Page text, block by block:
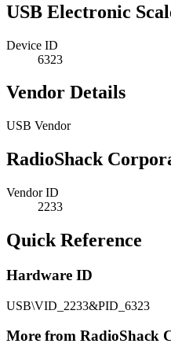
USB Electronic
Device ID
6323
Vendor Details
USB Vendor
RadioShack
Vendor ID
2233
Quick Reference
Hardware ID
USB\VID_2233&PID_6323
More from RadioShack